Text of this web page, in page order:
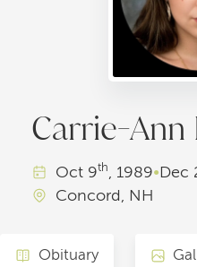
Carrie-Ann
Oct9th, 1989•Dec
Concord, NH
Obituary